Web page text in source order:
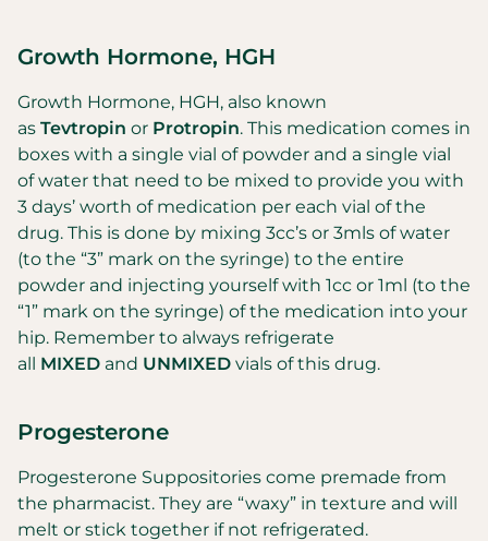
Growth Hormone, HGH
Growth Hormone, HGH, also known
as Tevtropin or Protropin. This medication comes in
boxes with a single vial of powder and a single vial
of water that need to be mixed to provide you with
3 days’ worth of medication per each vial of the
drug. This is done by mixing 3cc’s or 3mls of water
(to the “3” mark on the syringe) to the entire
powder and injecting yourself with 1cc or 1ml (to the
“1” mark on the syringe) of the medication into your
hip. Remember to always refrigerate
all MIXED and UNMIXED vials of this drug.
Progesterone
Progesterone Suppositories come premade from
the pharmacist. They are “waxy” in texture and will
melt or stick together if not refrigerated.